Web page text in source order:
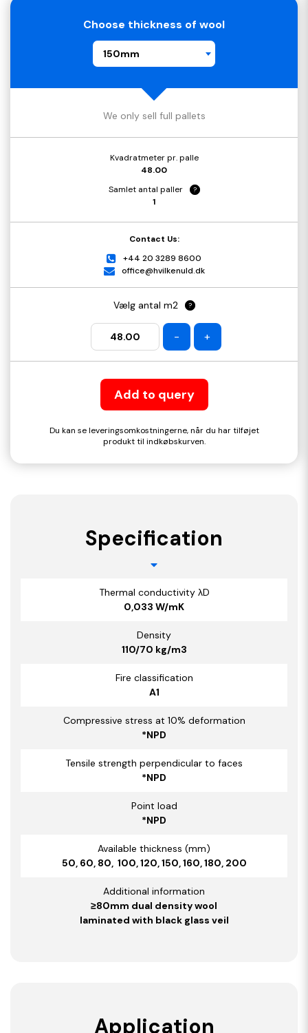
Choose thickness of wool
150mm
We only sell full pallets
Kvadratmeter pr. palle
48.00
Samlet antal paller
?
1
Contact Us:
+44 20 3289 8600
office@hvilkenuld.dk
Vælg antal m2 ?
- +
Add to query
Du kan se leveringsomkostningerne, når du har tilføjet
produkt til indkøbskurven.
Specification
Thermal conductivity λD
0,033 W/mK
Density
110/70 kg/m3
Fire classification
A1
Compressive stress at 10% deformation
*NPD
Tensile strength perpendicular to faces
*NPD
Point load
*NPD
Available thickness (mm)
50, 60, 80, 100, 120, 150, 160, 180, 200
Additional information
≥80mm dual density wool
laminated with black glass veil
Application